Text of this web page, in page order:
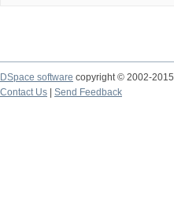
DSpace software copyright © 2002-2015
Contact Us
Send Feedback